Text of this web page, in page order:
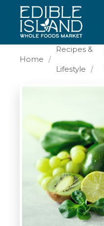
Home
Recipes &
Lifestyle